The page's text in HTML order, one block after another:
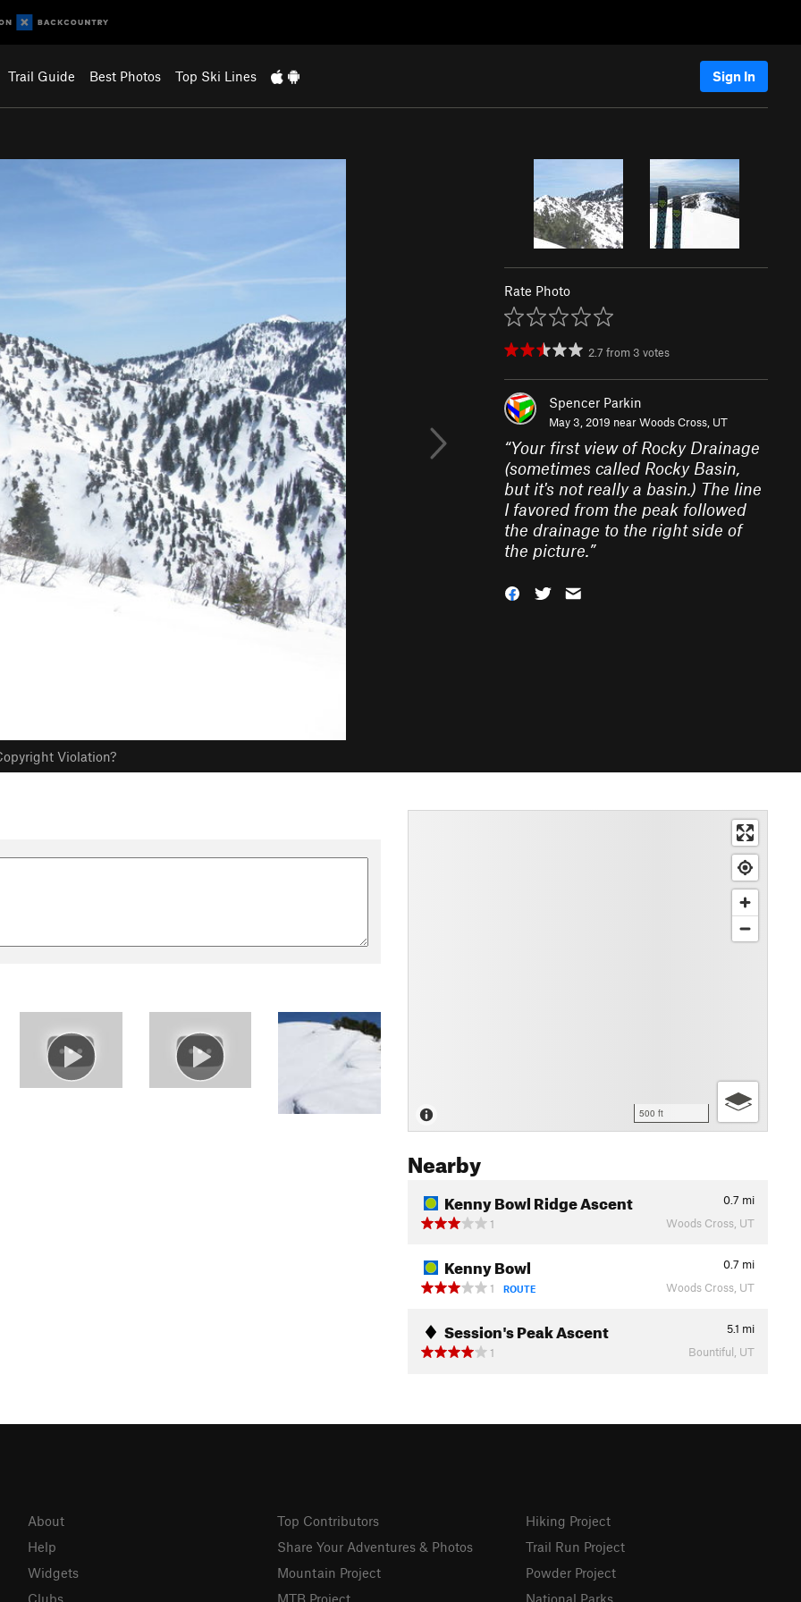
Trail Guide Best Photos Top Ski Lines Sign In
Violation?
Rate Photo
2.7 from 3 votes
Spencer Parkin
May 3, 2019 nearWoods Cross, UT
“Your first view of Rocky Drainage
(sometimes called Rocky Basin,
but it's not really a basin.) The line
I favored from the peak followed
the drainage to the right side of
the picture.”
500 ft
Nearby
Kenny Bowl Ridge Ascent 0.7 mi
1
Woods Cross, UT
Kenny Bowl 0.7 mi
1
ROUTE Woods Cross, UT
Session's Peak Ascent 5.1 mi
1
Bountiful, UT
About
Help
Widgets
Clubs
Top Contributors
Share Your Adventures & Photos
Mountain Project
MTB Project
Hiking Project
Trail Run Project
Powder Project
National Parks